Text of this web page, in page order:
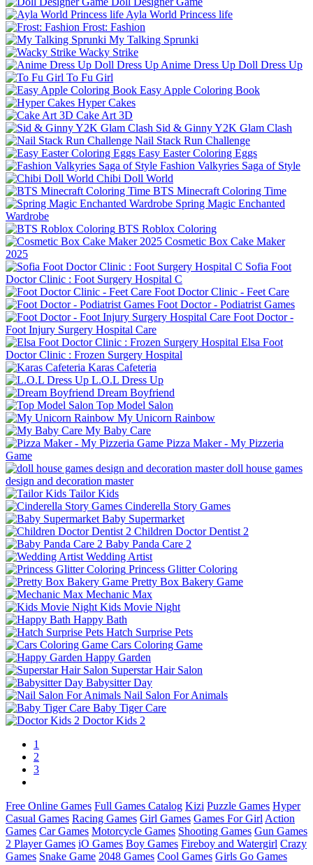
Ayla World Princess life
Frost: Fashion
My Talking Sprunki
Wacky Strike
Anime Dress Up Doll Dress Up
To Fu Girl
Easy Apple Coloring Book
Hyper Cakes
Cake Art 3D
Sid & Ginny Y2K Glam Clash
Nail Stack Run Challenge
Easy Easter Coloring Eggs
Fashion Valkyries Saga of Style
Chibi Doll World
BTS Minecraft Coloring Time
Spring Magic Enchanted
Wardrobe
BTS Roblox Coloring
Cosmetic Box Cake Maker
2025
Sofia Foot
Doctor Clinic : Foot Surgery Hospital C
Foot Doctor Clinic - Feet Care
Foot Doctor - Podiatrist Games
Foot Doctor -
Foot Injury Surgery Hospital Care
Elsa Foot
Doctor Clinic : Frozen Surgery Hospital
Karas Cafeteria
L.O.L Dress Up
Dream Boyfriend
Top Model Salon
My Unicorn Rainbow
My Baby Care
Pizza Maker - My Pizzeria
Game
doll house games
design and decoration master
Tailor Kids
Cinderella Story Games
Baby Supermarket
Children Doctor Dentist 2
Baby Panda Care 2
Wedding Artist
Princess Glitter Coloring
Pretty Box Bakery Game
Mechanic Max
Kids Movie Night
Happy Bath
Hatch Surprise Pets
Cars Coloring Game
Happy Garden
Superstar Hair Salon
Babysitter Day
Nail Salon For Animals
Baby Tiger Care
Doctor Kids 2
1
2
3
Free Online Games Full Games Catalog Kizi Puzzle Games Hyper
Casual Games Racing Games Girl Games Games For Girl Action
Games Car Games Motorcycle Games Shooting Games Gun Games
2 Player Games iO Games Boy Games Fireboy and Watergirl Crazy
Games Snake Game 2048 Games Cool Games Girls Go Games